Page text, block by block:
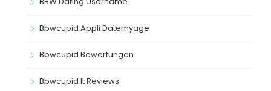
Bbwcupid Appli Datemyage
Bbwcupid Bewertungen
Bbwcupid It Reviews